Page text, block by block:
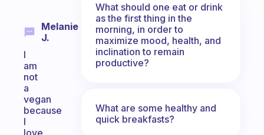
Melanie
J.
I
am
not
a
vegan
because
I
love
What should one eat or drink
as the first thing in the
morning, in order to
maximize mood, health, and
inclination to remain
productive?
What are some healthy and
quick breakfasts?